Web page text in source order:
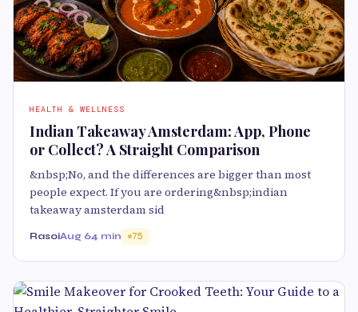
HEALTH & WELLNESS
Indian Takeaway Amsterdam: App, Phone
or Collect? A Straight Comparison
&nbsp;No, and the differences are bigger than most
people expect. If you are ordering&nbsp;indian
takeaway amsterdam sid
RasoiAug 64 min 75